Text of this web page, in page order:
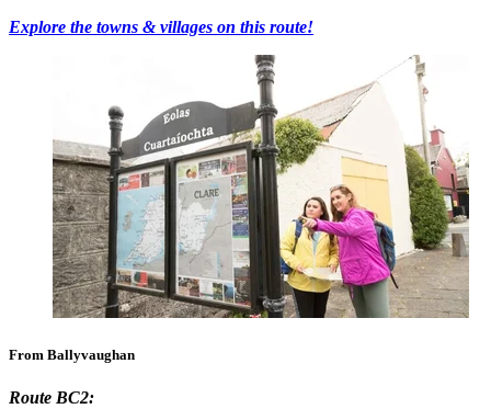
Explore the towns & villages on this route!
From Ballyvaughan
Route BC2: